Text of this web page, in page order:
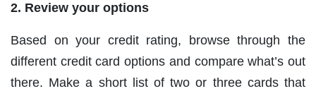
2. Review your options
Based on your credit rating, browse through the
different credit card options and compare what’s out
there. Make a short list of two or three cards that